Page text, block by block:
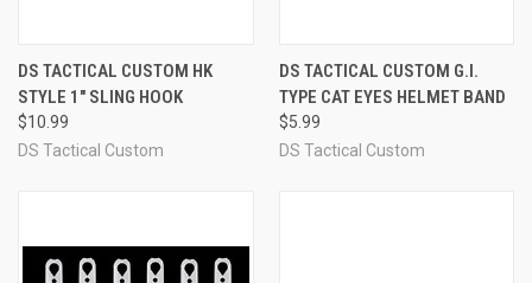
DS TACTICAL CUSTOM HK
STYLE 1" SLING HOOK
$10.99
DS Tactical Custom
DS TACTICAL CUSTOM G.I.
TYPE CAT EYES HELMET BAND
$5.99
DS Tactical Custom